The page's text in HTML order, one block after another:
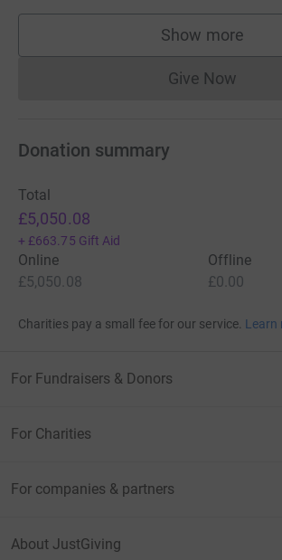
standard route, Everest presents
, weather, and wind, as well as
hazards from avalanches and the
, nearly 300 people have
Show more
supporters
Give Now
Donation summary
Total
£5,050.08
+ £663.75 Gift Aid
Online
£5,050.08
Offline
£0.00
Charities pay a small fee for our service. Learn
For Fundraisers & Donors
For Charities
For companies & partners
About JustGiving